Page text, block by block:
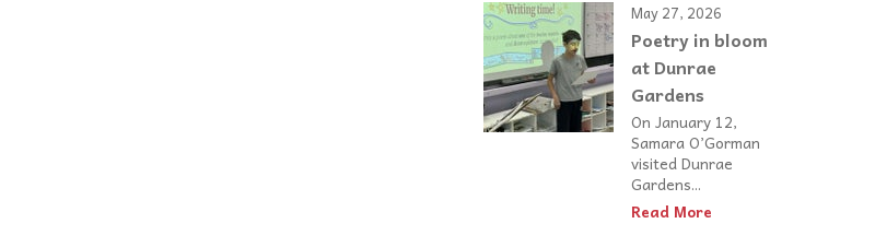
May 27, 2026
Poetry in bloom
at Dunrae
Gardens
On January 12,
Samara O’Gorman
visited Dunrae
Gardens...
Read More